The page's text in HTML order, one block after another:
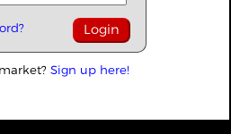
Sign up here!